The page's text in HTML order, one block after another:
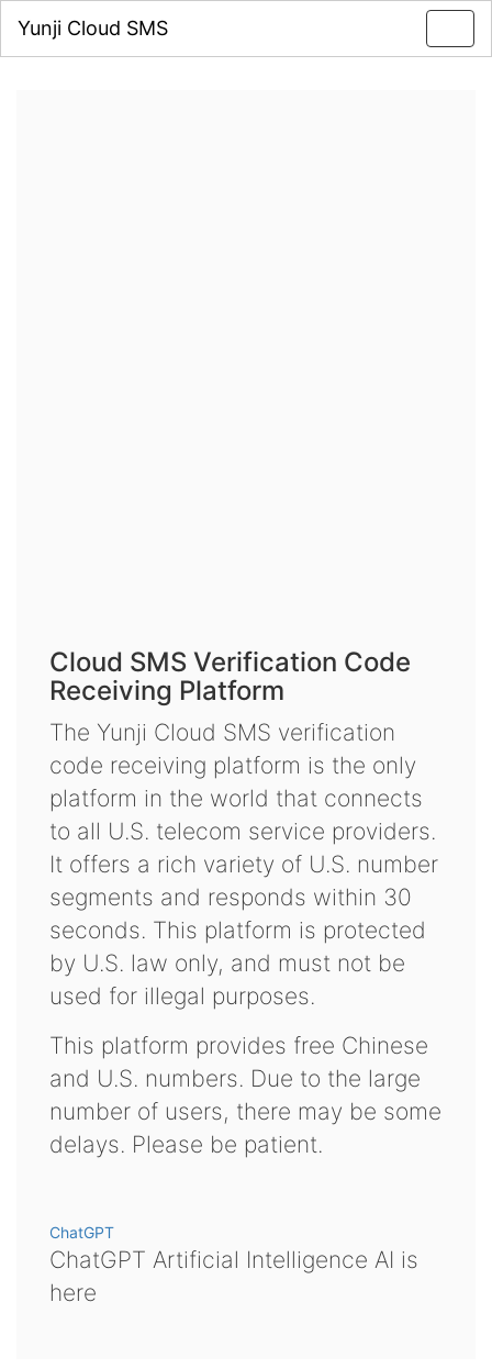
Yunji Cloud SMS
Cloud SMS Verification Code
Receiving Platform
The Yunji Cloud SMS verification
code receiving platform is the only
platform in the world that connects
to all U.S. telecom service providers.
It offers a rich variety of U.S. number
segments and responds within 30
seconds. This platform is protected
by U.S. law only, and must not be
used for illegal purposes.
This platform provides free Chinese
and U.S. numbers. Due to the large
number of users, there may be some
delays. Please be patient.
ChatGPT
ChatGPT Artificial Intelligence AI is
here